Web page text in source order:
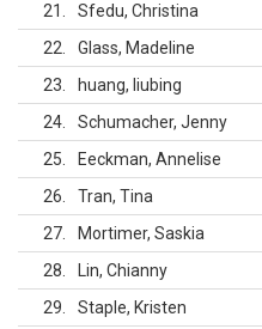
21
Sfedu, Christina
22
Glass, Madeline
23
huang, liubing
24
Schumacher, Jenny
25
Eeckman, Annelise
26
Tran, Tina
27
Mortimer, Saskia
28
Lin, Chianny
29
Staple, Kristen